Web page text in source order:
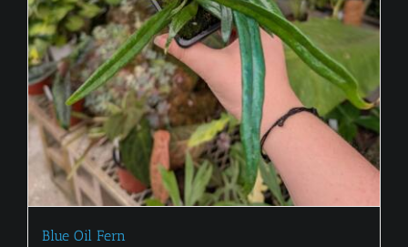
Blue Oil Fern